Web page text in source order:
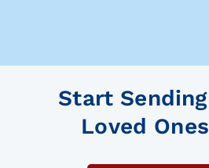
Start
Loved